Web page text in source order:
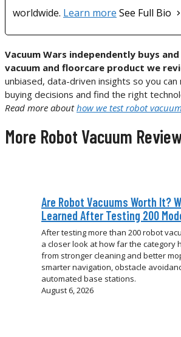
worldwide. Learn more See Full Bio
Vacuum Wars independently buys
vacuum and floorcare product we
unbiased, data-driven insights so you can
buying decisions and find the right
Read more abouthow we test robot
More Robot Vacuum
Are Robot Vacuums Worth It?
Learned After Testing 200
After testing more than 200 robot
a closer look at how far the category
from stronger cleaning and better
smarter navigation, obstacle
automated base stations.
August 6, 2026